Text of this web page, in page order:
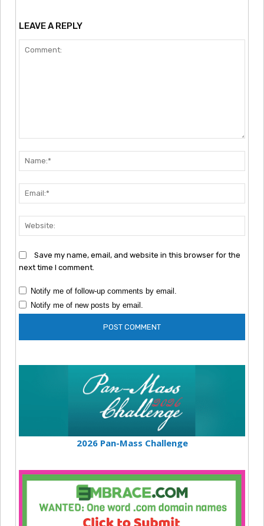
LEAVE A REPLY
Save my name, email, and website in this browser for the
next time I comment.
Notify me of follow-up comments by email.
Notify me of new posts by email.
2026 Pan-Mass Challenge